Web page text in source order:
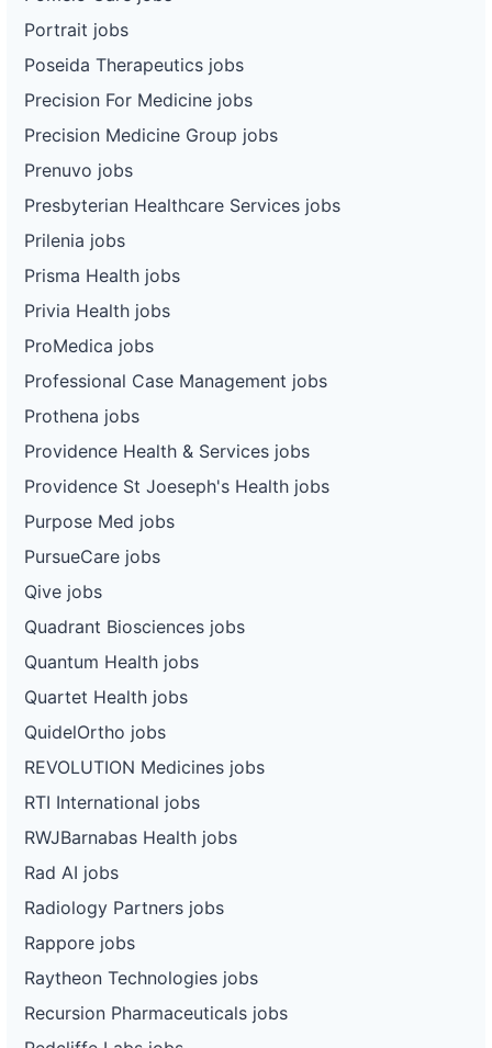
Portrait jobs
Poseida Therapeutics jobs
Precision For Medicine jobs
Precision Medicine Group jobs
Prenuvo jobs
Presbyterian Healthcare Services jobs
Prilenia jobs
Prisma Health jobs
Privia Health jobs
ProMedica jobs
Professional Case Management jobs
Prothena jobs
Providence Health & Services jobs
Providence St Joeseph's Health jobs
Purpose Med jobs
PursueCare jobs
Qive jobs
Quadrant Biosciences jobs
Quantum Health jobs
Quartet Health jobs
QuidelOrtho jobs
REVOLUTION Medicines jobs
RTI International jobs
RWJBarnabas Health jobs
Rad AI jobs
Radiology Partners jobs
Rappore jobs
Raytheon Technologies jobs
Recursion Pharmaceuticals jobs